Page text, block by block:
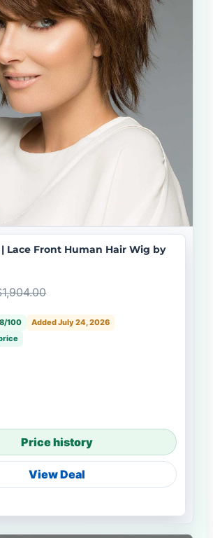
Lace Front Human Hair Wig by
100
Added July 24, 2026
Price history
View Deal